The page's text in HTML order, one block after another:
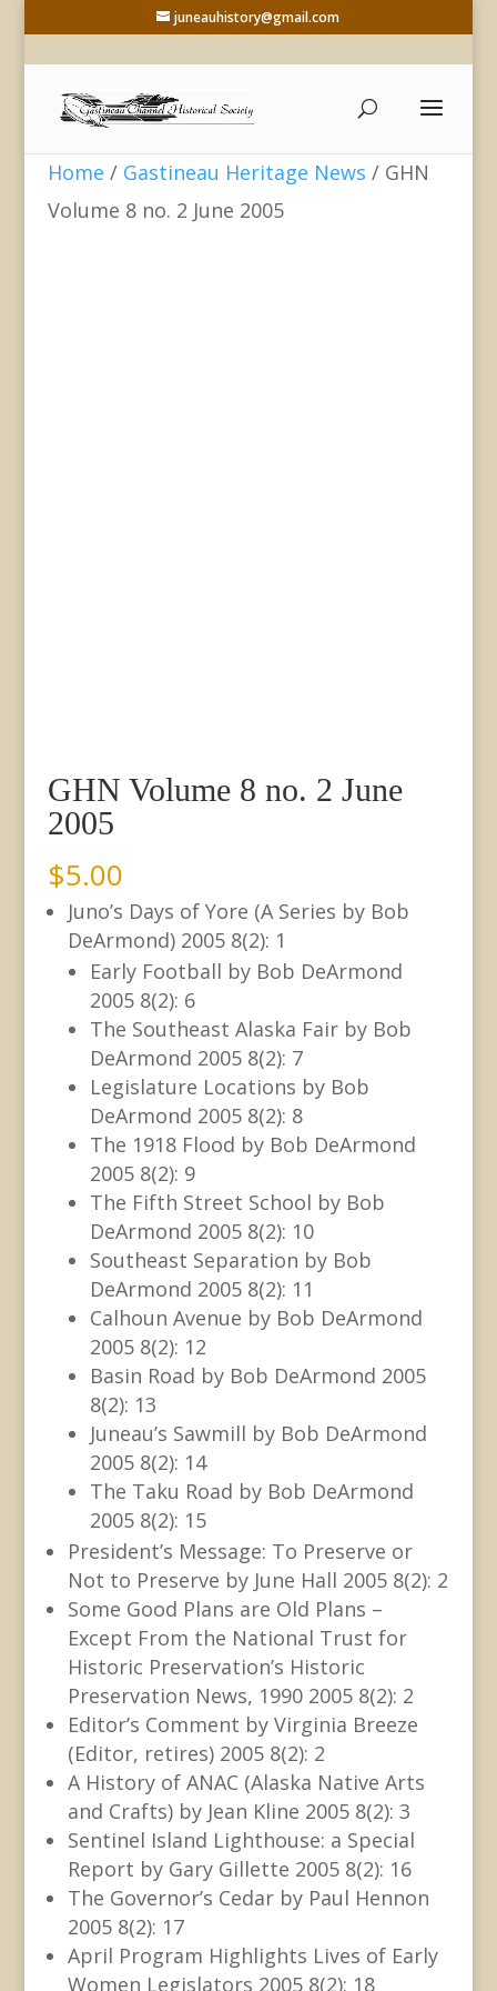
juneauhistory@gmail.com
Home / Gastineau Heritage News / GHN
Volume 8 no. 2 June 2005
GHN Volume 8 no. 2 June
2005
$5.00
Juno’s Days of Yore (A Series by Bob
DeArmond) 2005 8(2): 1
Early Football by Bob DeArmond
2005 8(2): 6
The Southeast Alaska Fair by Bob
DeArmond 2005 8(2): 7
Legislature Locations by Bob
DeArmond 2005 8(2): 8
The 1918 Flood by Bob DeArmond
2005 8(2): 9
The Fifth Street School by Bob
DeArmond 2005 8(2): 10
Southeast Separation by Bob
DeArmond 2005 8(2): 11
Calhoun Avenue by Bob DeArmond
2005 8(2): 12
Basin Road by Bob DeArmond 2005
8(2): 13
Juneau’s Sawmill by Bob DeArmond
2005 8(2): 14
The Taku Road by Bob DeArmond
2005 8(2): 15
President’s Message: To Preserve or
Not to Preserve by June Hall 2005 8(2): 2
Some Good Plans are Old Plans –
Except From the National Trust for
Historic Preservation’s Historic
Preservation News, 1990 2005 8(2): 2
Editor’s Comment by Virginia Breeze
(Editor, retires) 2005 8(2): 2
A History of ANAC (Alaska Native Arts
and Crafts) by Jean Kline 2005 8(2): 3
Sentinel Island Lighthouse: a Special
Report by Gary Gillette 2005 8(2): 16
The Governor’s Cedar by Paul Hennon
2005 8(2): 17
April Program Highlights Lives of Early
Women Legislators 2005 8(2): 18